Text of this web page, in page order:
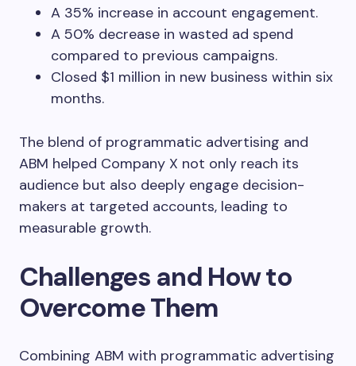
A 35% increase in account engagement.
A 50% decrease in wasted ad spend
compared to previous campaigns.
Closed $1 million in new business within six
months.
The blend of programmatic advertising and
ABM helped Company X not only reach its
audience but also deeply engage decision-
makers at targeted accounts, leading to
measurable growth.
Challenges and How to
Overcome Them
Combining ABM with programmatic advertising